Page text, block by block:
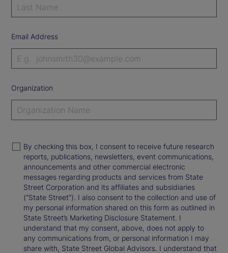
Email Address
Organization
By checking this box, I consent to receive future research
reports, publications, newsletters, event communications,
announcements and other commercial electronic
messages regarding products and services from State
Street Corporation and its affiliates and subsidiaries
(“State Street”). I also consent to the collection and use of
my personal information shared on this form as outlined in
State Street’s Marketing Disclosure Statement. I
understand that my consent, above, does not apply to
any communications from, or personal information I may
share with, State Street Global Advisors. I understand that